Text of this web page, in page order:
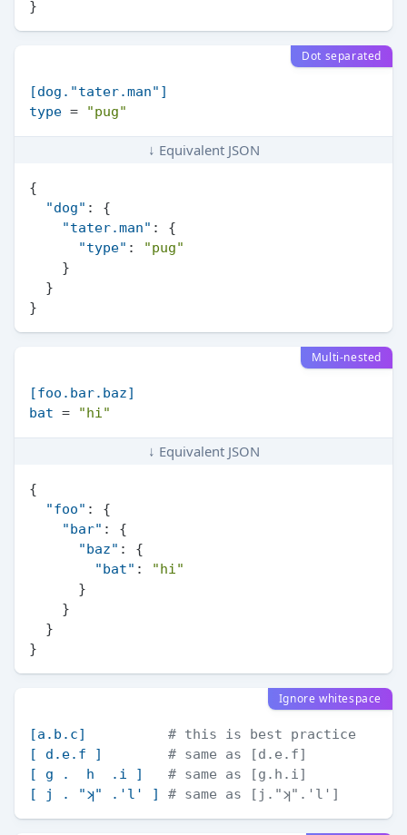
}
Dot separated
[dog."tater.man"]
type = "pug"
↓ Equivalent JSON
{
"dog" :
{
"tater.man" :
{
"type" :
"pug"
}
}
}
Multi-nested
[foo.bar.baz]
bat = "hi"
↓ Equivalent JSON
{
"foo" :
{
"bar" :
{
"baz" :
{
"bat" :
"hi"
}
}
}
}
Ignore whitespace
[a.b.c]
# this is best practice
[ d.e.f ]
# same as [d.e.f]
[ g .  h  .i ]
# same as [g.h.i]
[ j . "ʞ" .'l' ]
# same as [j."ʞ".'l']